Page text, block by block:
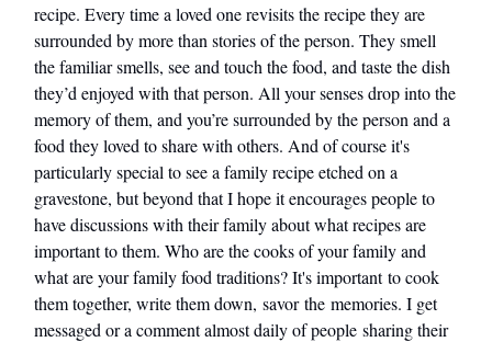
recipe. Every time a loved one revisits the recipe they are
surrounded by more than stories of the person. They smell
the familiar smells, see and touch the food, and taste the dish
they’d enjoyed with that person. All your senses drop into the
memory of them, and you’re surrounded by the person and a
food they loved to share with others. And of course it's
particularly special to see a family recipe etched on a
gravestone, but beyond that I hope it encourages people to
have discussions with their family about what recipes are
important to them. Who are the cooks of your family and
what are your family food traditions? It's important to cook
them together, write them down, savor the memories. I get
messaged or a comment almost daily of people sharing their